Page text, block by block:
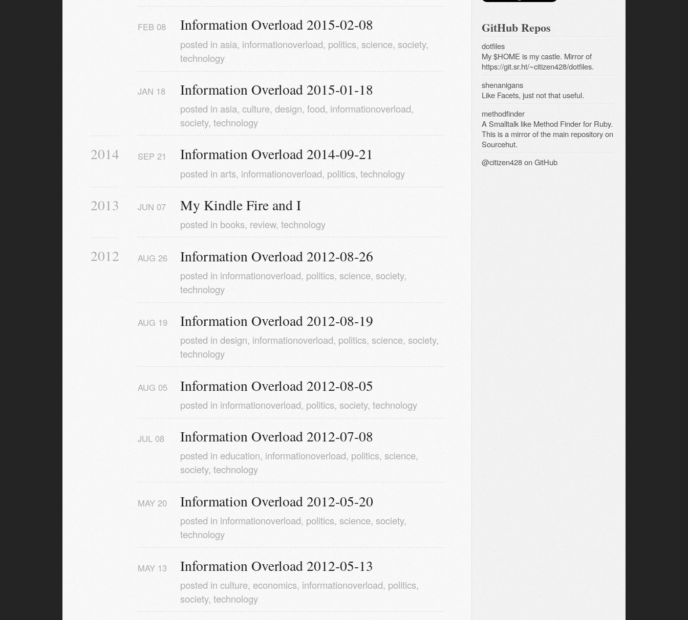
Information Overload 2015-02-08
FEB 08
posted in asia, informationoverload, politics, science, society,
technology
Information Overload 2015-01-18
JAN 18
posted in asia, culture, design, food, informationoverload,
society, technology
2014 Information Overload 2014-09-21
SEP 21
posted in arts, informationoverload, politics, technology
2013 My Kindle Fire and I
JUN 07
posted in books, review, technology
2012 Information Overload 2012-08-26
AUG 26
posted in informationoverload, politics, science, society,
technology
Information Overload 2012-08-19
AUG 19
posted in design, informationoverload, politics, science, society,
technology
Information Overload 2012-08-05
AUG 05
posted in informationoverload, politics, society, technology
Information Overload 2012-07-08
JUL 08
posted in education, informationoverload, politics, science,
society, technology
Information Overload 2012-05-20
MAY 20
posted in informationoverload, politics, science, society,
technology
Information Overload 2012-05-13
MAY 13
posted in culture, economics, informationoverload, politics,
society, technology
GitHub Repos
dotfiles
My $HOME is my castle. Mirror of
https://git.sr.ht/~citizen428/dotfiles.
shenanigans
Like Facets, just not that useful.
methodfinder
A Smalltalk like Method Finder for Ruby.
This is a mirror of the main repository on
Sourcehut.
@citizen428on GitHub